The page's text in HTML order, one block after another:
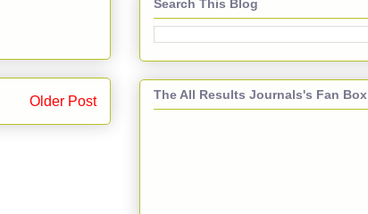
Older Post
Search This Blog
The All Results Journals's Fan Box